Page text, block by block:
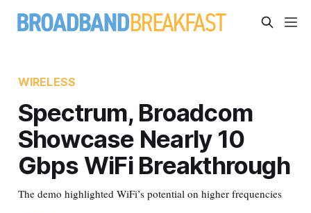
WIRELESS
Spectrum, Broadcom
Showcase Nearly 10
Gbps WiFi Breakthrough
The demo highlighted WiFi’s potential on higher frequencies